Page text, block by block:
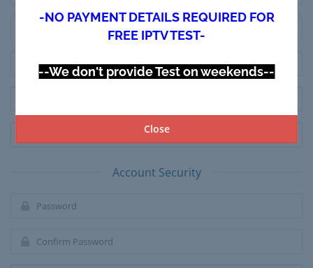
-NO PAYMENT DETAILS REQUIRED FOR
FREE IPTV TEST-
--We don't provide Test on weekends--
Close
Account Security